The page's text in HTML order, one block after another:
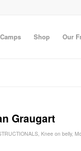
Shop Our
Graugart
, Knee on belly,